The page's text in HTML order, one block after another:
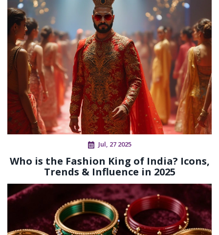
Jul, 27 2025
Who is the Fashion King of India? Icons,
Trends & Influence in 2025